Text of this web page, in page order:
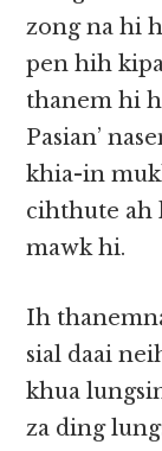
zong na hi
pen hih
thanem hi
Pasian’
khia-in
cihthute ah
mawk hi.
Ih
sial daai
khua
za ding